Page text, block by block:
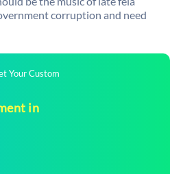
corruption and need
Your Custom
in